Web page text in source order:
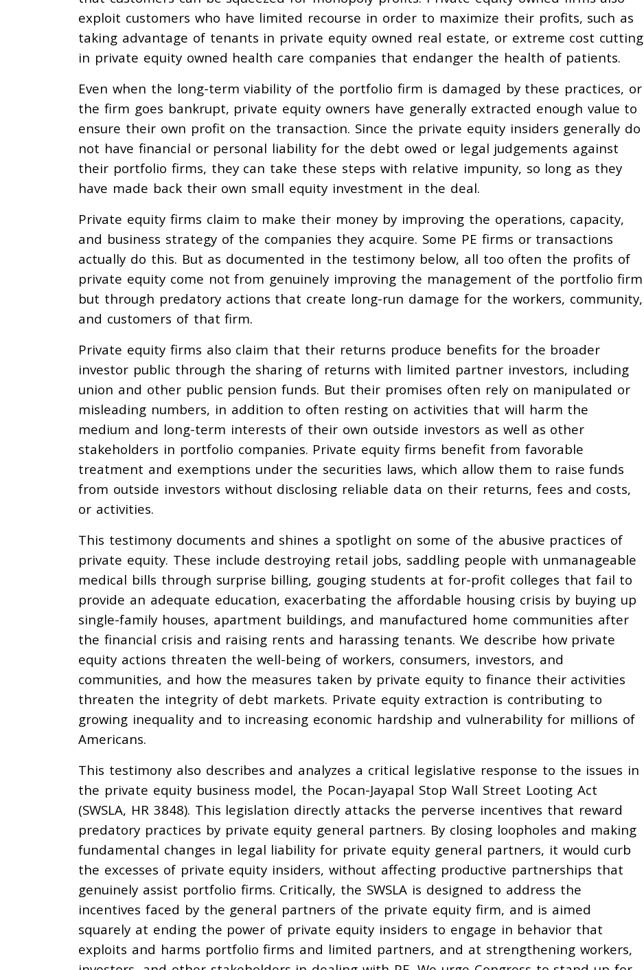
exploit customers who have limited recourse in order to maximize their profits, such as
taking advantage of tenants in private equity owned real estate, or extreme cost cutting
in private equity owned health care companies that endanger the health of patients.
Even when the long-term viability of the portfolio firm is damaged by these practices, or
the firm goes bankrupt, private equity owners have generally extracted enough value to
ensure their own profit on the transaction. Since the private equity insiders generally do
not have financial or personal liability for the debt owed or legal judgements against
their portfolio firms, they can take these steps with relative impunity, so long as they
have made back their own small equity investment in the deal.
Private equity firms claim to make their money by improving the operations, capacity,
and business strategy of the companies they acquire. Some PE firms or transactions
actually do this. But as documented in the testimony below, all too often the profits of
private equity come not from genuinely improving the management of the portfolio firm
but through predatory actions that create long-run damage for the workers, community,
and customers of that firm.
Private equity firms also claim that their returns produce benefits for the broader
investor public through the sharing of returns with limited partner investors, including
union and other public pension funds. But their promises often rely on manipulated or
misleading numbers, in addition to often resting on activities that will harm the
medium and long-term interests of their own outside investors as well as other
stakeholders in portfolio companies. Private equity firms benefit from favorable
treatment and exemptions under the securities laws, which allow them to raise funds
from outside investors without disclosing reliable data on their returns, fees and costs,
or activities.
This testimony documents and shines a spotlight on some of the abusive practices of
private equity. These include destroying retail jobs, saddling people with unmanageable
medical bills through surprise billing, gouging students at for-profit colleges that fail to
provide an adequate education, exacerbating the affordable housing crisis by buying up
single-family houses, apartment buildings, and manufactured home communities after
the financial crisis and raising rents and harassing tenants. We describe how private
equity actions threaten the well-being of workers, consumers, investors, and
communities, and how the measures taken by private equity to finance their activities
threaten the integrity of debt markets. Private equity extraction is contributing to
growing inequality and to increasing economic hardship and vulnerability for millions of
Americans.
This testimony also describes and analyzes a critical legislative response to the issues in
the private equity business model, the Pocan-Jayapal Stop Wall Street Looting Act
(SWSLA, HR 3848). This legislation directly attacks the perverse incentives that reward
predatory practices by private equity general partners. By closing loopholes and making
fundamental changes in legal liability for private equity general partners, it would curb
the excesses of private equity insiders, without affecting productive partnerships that
genuinely assist portfolio firms. Critically, the SWSLA is designed to address the
incentives faced by the general partners of the private equity firm, and is aimed
squarely at ending the power of private equity insiders to engage in behavior that
exploits and harms portfolio firms and limited partners, and at strengthening workers,